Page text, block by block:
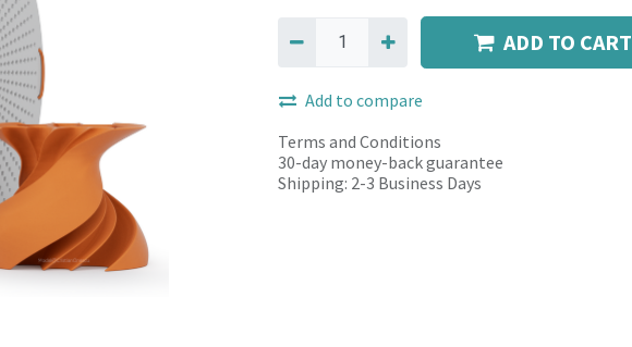
ADD TO CART
Add to compare
Terms and Conditions
30-day money-back guarantee
Shipping: 2-3 Business Days